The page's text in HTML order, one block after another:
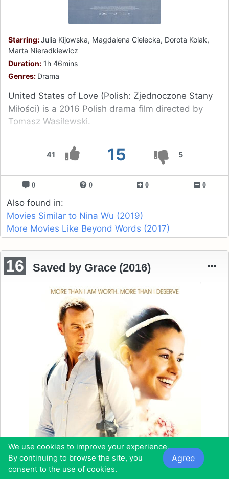
41 15 5
Starring:Julia Kijowska, Magdalena Cielecka, Dorota Kolak,
Marta Nieradkiewicz
Duration: 1h 46mins
Genres: Drama
United States of Love (Polish: Zjednoczone Stany
Miłości) is a 2016 Polish drama film directed by
Tomasz Wasilewski.
0 0 0 0
Also found in:
Movies Similar to Nina Wu (2019)
More Movies Like Beyond Words (2017)
16 Saved by Grace (2016)
We use cookies to improve your experience.
By continuing to browse the site, you
consent to the use of cookies.
Agree